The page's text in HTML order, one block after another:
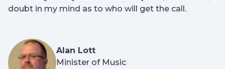
doubt in my mind as to who will get the call.
Alan Lott
Minister of Music